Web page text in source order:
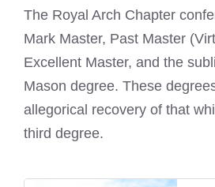
The Royal Arch Chapter
Mark Master, Past Master
Excellent Master, and the
Mason degree. These
allegorical recovery of that
third degree.